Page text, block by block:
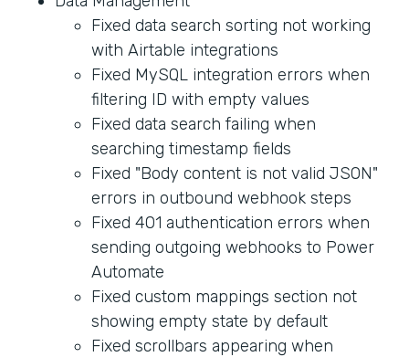
Fixed data search sorting not working
with Airtable integrations
Fixed MySQL integration errors when
filtering ID with empty values
Fixed data search failing when
searching timestamp fields
Fixed "Body content is not valid JSON"
errors in outbound webhook steps
Fixed 401 authentication errors when
sending outgoing webhooks to Power
Automate
Fixed custom mappings section not
showing empty state by default
Fixed scrollbars appearing when